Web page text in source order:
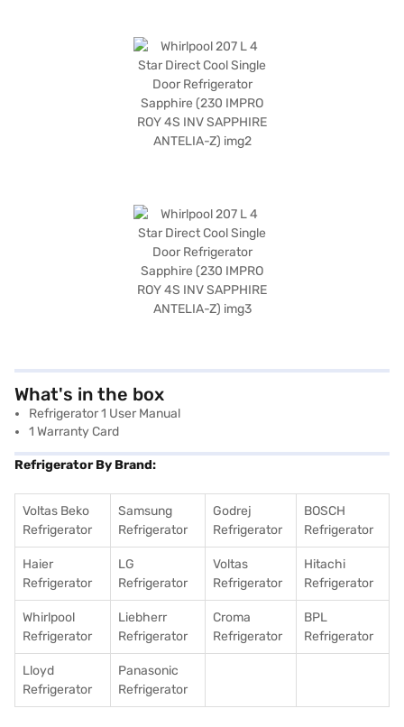
What's in the box
Refrigerator 1 User Manual
1 Warranty Card
Refrigerator By Brand:
Voltas Beko
Refrigerator
Samsung
Refrigerator
Godrej
Refrigerator
BOSCH
Refrigerator
Haier
Refrigerator
LG
Refrigerator
Voltas
Refrigerator
Hitachi
Refrigerator
Whirlpool
Refrigerator
Liebherr
Refrigerator
Croma
Refrigerator
BPL
Refrigerator
Lloyd
Refrigerator
Panasonic
Refrigerator